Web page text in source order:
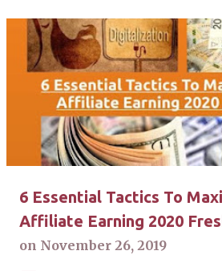
6 Essential Tactics To
Affiliate Earning 2020
on November 26, 2019